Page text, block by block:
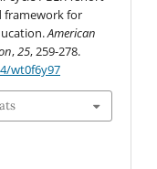
framework for
American
,25, 259-278.
wt0f6y97